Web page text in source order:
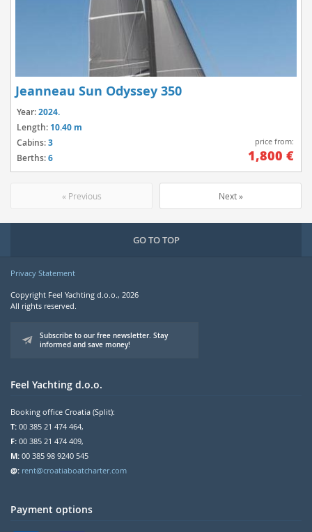
Jeanneau Sun Odyssey 350
Year:2024.
Length: 10.40 m
Cabins:3
Berths:6
price from:
1,800 €
« Previous Next »
GO TO TOP
Privacy Statement
Copyright Feel Yachting d.o.o., 2026
All rights reserved.
Subscribe to our free newsletter. Stay
informed and save money!
Feel Yachting d.o.o.
Booking office Croatia (Split):
T: 00 385 21 474 464,
F: 00 385 21 474 409,
M: 00 385 98 9240 545
@: rent@croatiaboatcharter.com
Payment options